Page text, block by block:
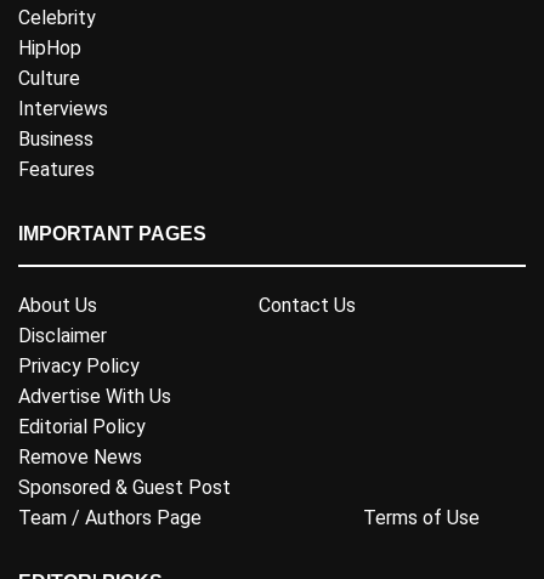
Celebrity
HipHop
Culture
Interviews
Business
Features
IMPORTANT PAGES
About Us
Contact Us
Disclaimer
Privacy Policy
Advertise With Us
Editorial Policy
Remove News
Sponsored & Guest Post
Team / Authors Page
Terms of Use